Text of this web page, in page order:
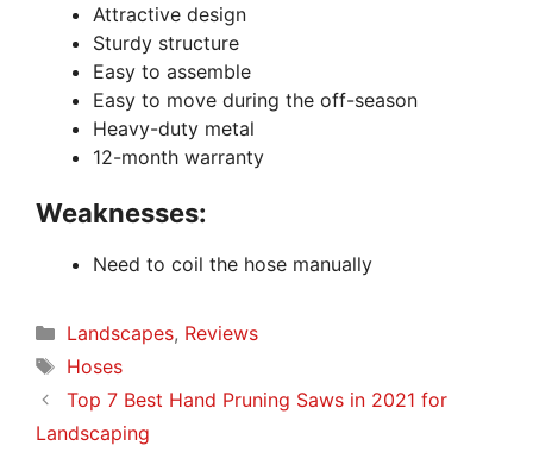
Attractive design
Sturdy structure
Easy to assemble
Easy to move during the off-season
Heavy-duty metal
12-month warranty
Weaknesses:
Need to coil the hose manually
Categories
Landscapes, Reviews
Tags
Hoses
Top 7 Best Hand Pruning Saws in 2021 for
Landscaping